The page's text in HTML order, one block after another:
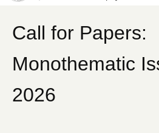
Call for Papers:
Monothematic
2026